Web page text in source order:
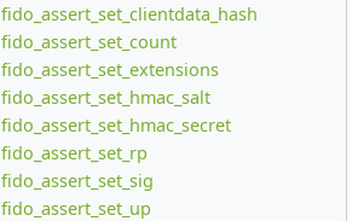
fido_assert_set_clientdata_hash
fido_assert_set_count
fido_assert_set_extensions
fido_assert_set_hmac_salt
fido_assert_set_hmac_secret
fido_assert_set_rp
fido_assert_set_sig
fido_assert_set_up